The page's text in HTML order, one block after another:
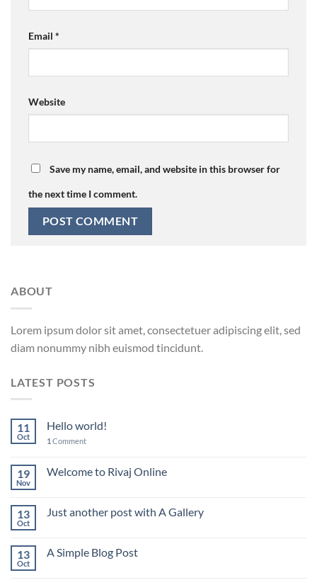
Email *
Website
Save my name, email, and website in this browser for
the next time I comment.
ABOUT
Lorem ipsum dolor sit amet, consectetuer adipiscing elit, sed
diam nonummy nibh euismod tincidunt.
LATEST POSTS
11
Oct
Hello world!
1 Comment
19
Nov
Welcome to Rivaj Online
13
Oct
Just another post with A Gallery
13
Oct
A Simple Blog Post